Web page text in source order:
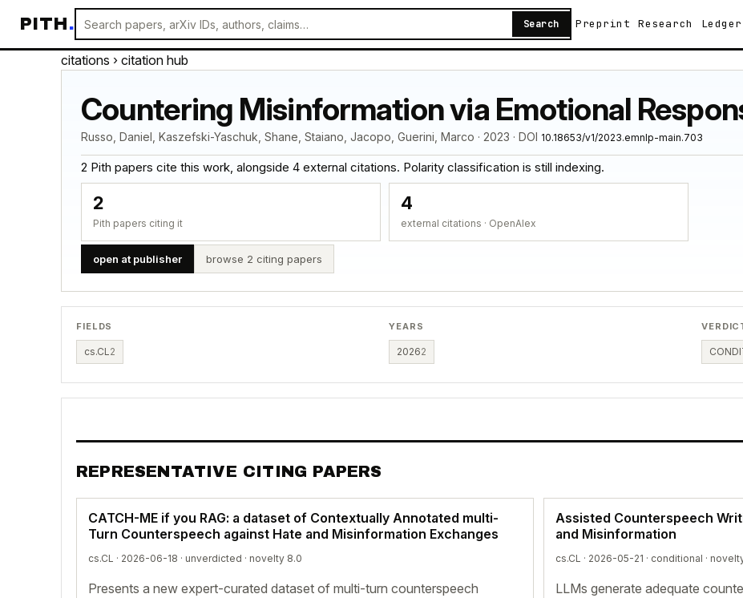
PITH. Search Preprint Research Ledger
citations › citation hub
Countering Misinformation via Emotional
Russo, Daniel, Kaszefski-Yaschuk, Shane, Staiano, Jacopo, Guerini, Marco · 2023 · DOI 10.18653/v1/2023.emnlp-main.703
2 Pith papers cite this work, alongside 4 external citations. Polarity classification is still indexing.
2
Pith papers citing it
4
external citations · OpenAlex
open at publisher browse 2 citing papers
FIELDS
cs.CL 2
YEARS
20262
REPRESENTATIVE CITING PAPERS
CATCH-ME if you RAG: a dataset of Contextually Annotated multi-
Turn Counterspeech against Hate and Misinformation Exchanges
cs.CL · 2026-06-18 · unverdicted · novelty 8.0
Presents a new expert-curated dataset of multi-turn counterspeech
Assisted Counterspeech
and Misinformation
cs.CL · 2026-05-21 · conditional ·
LLMs generate adequate